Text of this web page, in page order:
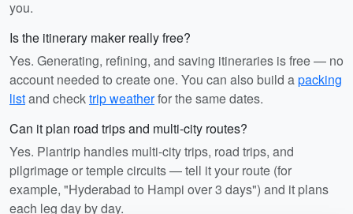
you.
Is the itinerary maker really free?
Yes. Generating, refining, and saving itineraries is free — no
account needed to create one. You can also build apacking
listand checktrip weatherfor the same dates.
Can it plan road trips and multi-city routes?
Yes. Plantrip handles multi-city trips, road trips, and
pilgrimage or temple circuits — tell it your route (for
example, "Hyderabad to Hampi over 3 days") and it plans
each leg day by day.